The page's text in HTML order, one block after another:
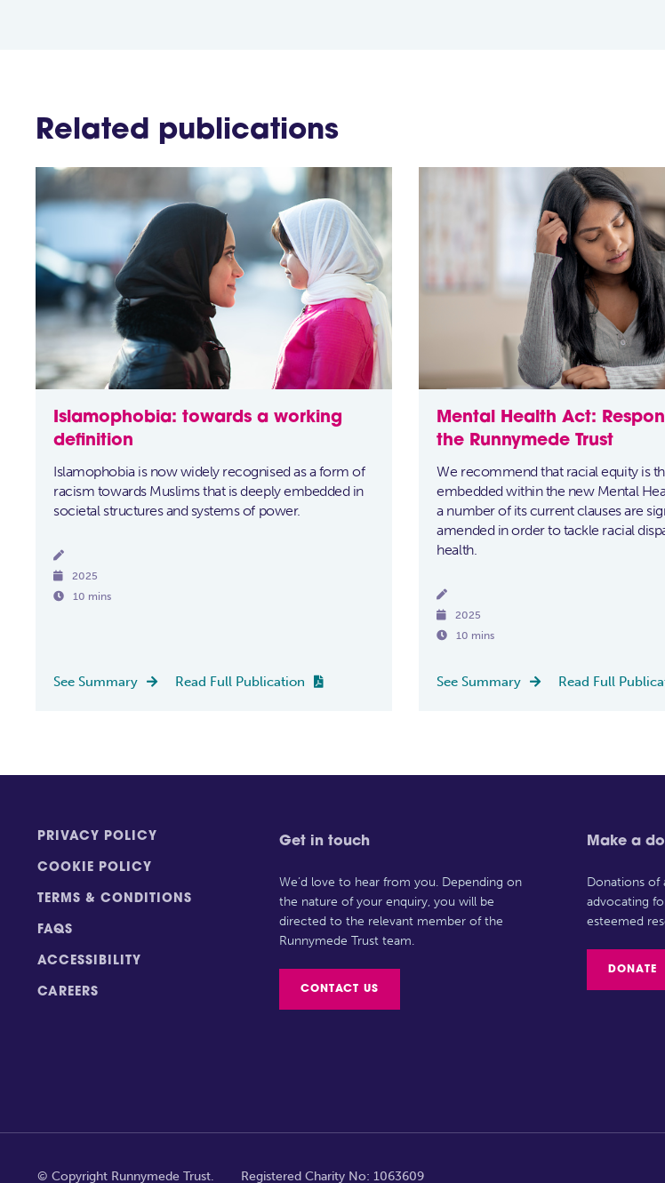
Related publications
Islamophobia: towards a working
definition
Islamophobia is now widely recognised as a form of
racism towards Muslims that is deeply embedded in
societal structures and systems of power.


2025
 10 mins
See Summary  Read Full Publication 
Mental Health Act:
the Runnymede Trust
We recommend that racial equity is
embedded within the new Mental
a number of its current clauses are
amended in order to tackle racial
health.


2025
 10 mins
See Summary  Read Full
PRIVACY POLICY
COOKIE POLICY
TERMS & CONDITIONS
FAQS
ACCESSIBILITY
CAREERS
Get in touch
We’d love to hear from you. Depending on
the nature of your enquiry, you will be
directed to the relevant member of the
Runnymede Trust team.
CONTACT US
Make a
Donations of
advocating
esteemed
DONATE
© Copyright Runnymede Trust. Registered Charity No: 1063609